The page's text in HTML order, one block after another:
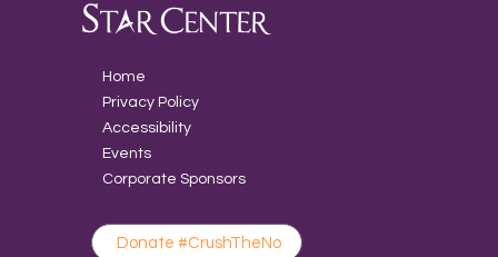
Home
Privacy Policy
Accessibility
Events
Corporate Sponsors
Donate #CrushTheNo